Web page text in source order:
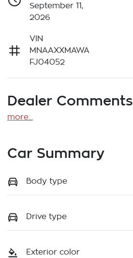
September 11,
2026
VIN
MNAAXXMAWA
FJ04052
Dealer Comments
more
Car Summary
Body type
Drive type
Exterior color